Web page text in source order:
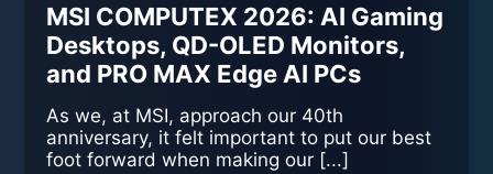
MSI COMPUTEX 2026: AI Gaming
Desktops, QD-OLED Monitors,
and PRO MAX Edge AI PCs
As we, at MSI, approach our 40th
anniversary, it felt important to put our best
foot forward when making our [...]